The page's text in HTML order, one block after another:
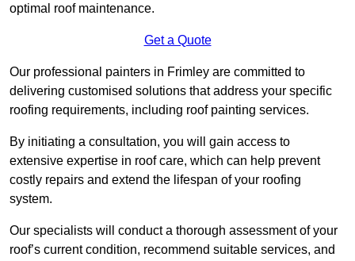
optimal roof maintenance.
Get a Quote
Our professional painters in Frimley are committed to
delivering customised solutions that address your specific
roofing requirements, including roof painting services.
By initiating a consultation, you will gain access to
extensive expertise in roof care, which can help prevent
costly repairs and extend the lifespan of your roofing
system.
Our specialists will conduct a thorough assessment of your
roof’s current condition, recommend suitable services, and